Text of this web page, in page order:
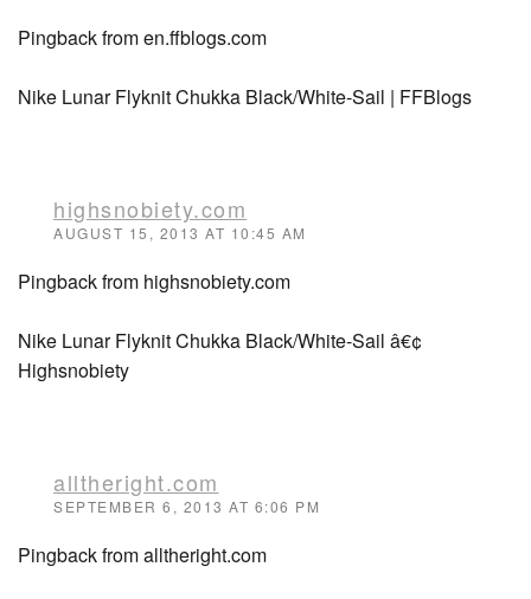
Pingback from en.ffblogs.com
Nike Lunar Flyknit Chukka Black/White-Sail | FFBlogs
highsnobiety.com
AUGUST 15, 2013 AT 10:45 AM
Pingback from highsnobiety.com
Nike Lunar Flyknit Chukka Black/White-Sail â€¢
Highsnobiety
alltheright.com
SEPTEMBER 6, 2013 AT 6:06 PM
Pingback from alltheright.com